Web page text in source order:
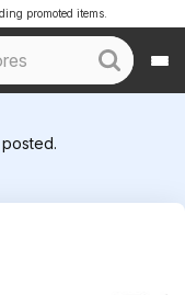
promoted items.